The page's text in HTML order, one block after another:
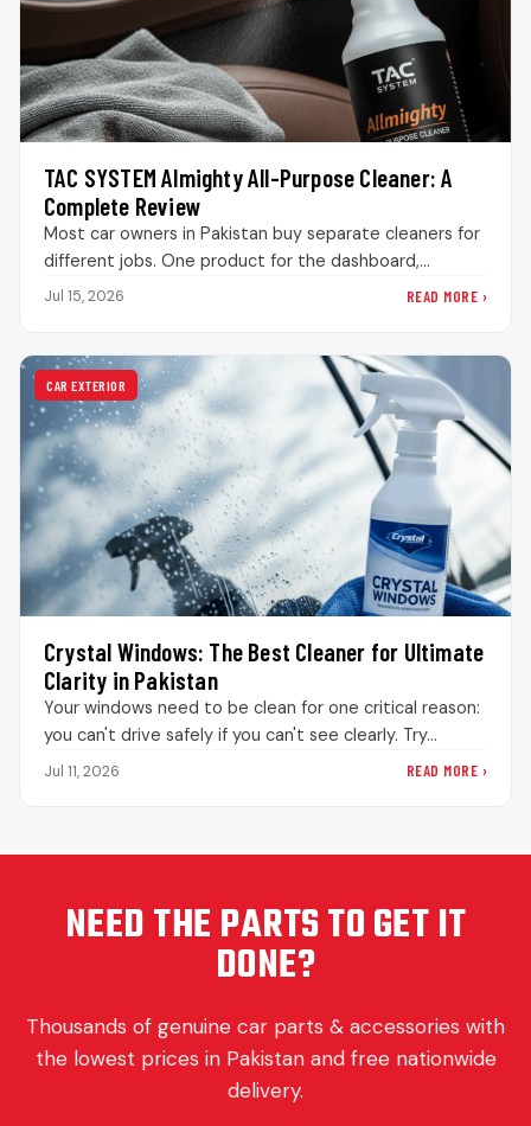
TAC SYSTEM Almighty All-Purpose Cleaner: A
Complete Review
Most car owners in Pakistan buy separate cleaners for
different jobs. One product for the dashboard,
another for door panels,…
Jul 15, 2026 READ MORE ›
CAR EXTERIOR
Crystal Windows: The Best Cleaner for Ultimate
Clarity in Pakistan
Your windows need to be clean for one critical reason:
you can't drive safely if you can't see clearly. Try…
Jul 11, 2026 READ MORE ›
NEED THE PARTS TO GET IT
DONE?
Thousands of genuine car parts & accessories with
the lowest prices in Pakistan and free nationwide
delivery.